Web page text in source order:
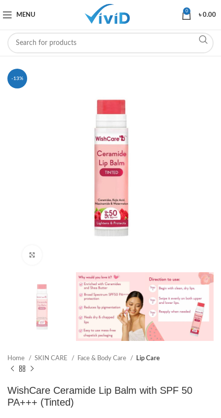
MENU
0
৳0.00
-13%
Home SKIN CARE Face & Body Care Lip Care
WishCare Ceramide Lip Balm with SPF 50
PA+++ (Tinted)